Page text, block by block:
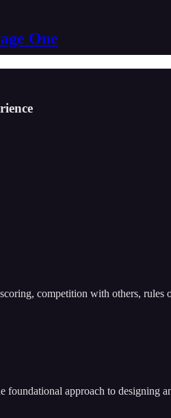
One
competition with others, rules
foundational approach to designing